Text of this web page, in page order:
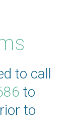
to call
to
to